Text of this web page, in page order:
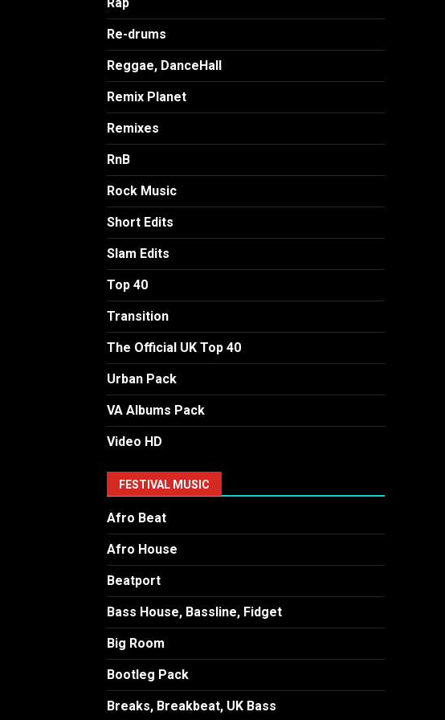
Re-drums
Reggae, DanceHall
Remix Planet
Remixes
RnB
Rock Music
Short Edits
Slam Edits
Top 40
Transition
The Official UK Top 40
Urban Pack
VA Albums Pack
Video HD
FESTIVAL MUSIC
Afro Beat
Afro House
Beatport
Bass House, Bassline, Fidget
Big Room
Bootleg Pack
Breaks, Breakbeat, UK Bass